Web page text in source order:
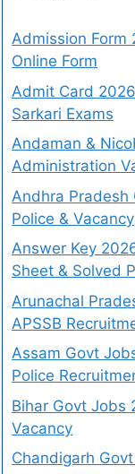
Admission Form
Online Form
Admit Card
Sarkari Exams
Andaman &
Administration
Andhra Pradesh
Police & Vacancy
Answer Key
Sheet & Solved
Arunachal
APSSB
Assam Govt
Police
Bihar Govt Jobs
Vacancy
Chandigarh